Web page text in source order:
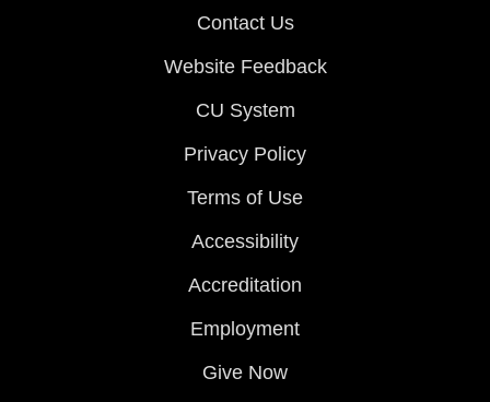
Contact Us
Website Feedback
CU System
Privacy Policy
Terms of Use
Accessibility
Accreditation
Employment
Give Now